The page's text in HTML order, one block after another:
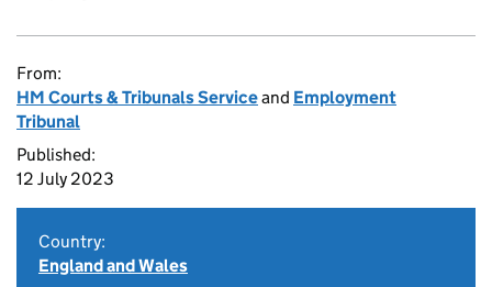
From:
HM Courts & Tribunals Serviceand Employment
Tribunal
Published:
12 July 2023
Country:
England and Wales